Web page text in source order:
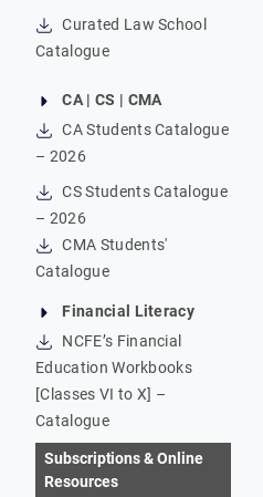
Curated Law School
Catalogue
CA | CS | CMA
CA Students Catalogue
– 2026
CS Students Catalogue
– 2026
CMA Students'
Catalogue
Financial Literacy
NCFE’s Financial
Education Workbooks
[Classes VI to X] –
Catalogue
Subscriptions & Online
Resources